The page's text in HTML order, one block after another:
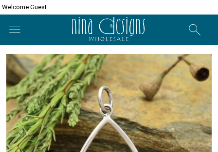
Welcome Guest